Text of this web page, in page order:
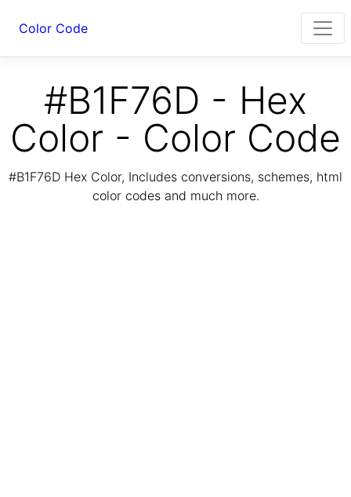
Color Code
#B1F76D - Hex
Color - Color Code
#B1F76D Hex Color, Includes conversions, schemes, html
color codes and much more.